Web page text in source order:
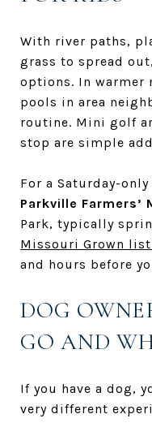
With river paths,
grass to spread
options. In warmer
pools in area
routine. Mini golf
stop are simple
For a Saturday-
Parkville Farmers’
Park, typically
Missouri Grown
and hours before
DOG
GO AND
If you have a dog,
very different